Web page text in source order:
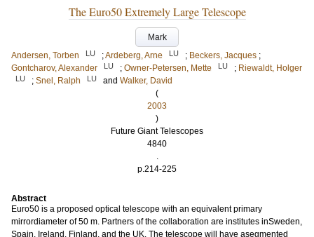
The Euro50 Extremely Large Telescope
Mark
Andersen, Torben
LU ;Ardeberg, Arne LU ; Beckers, Jacques ;
Gontcharov, Alexander
LU ; Owner-Petersen, Mette LU ; Riewaldt, Holger
LU ; Snel, Ralph LU and Walker, David
(
2003
)
Future Giant Telescopes
4840
.
p.214-225
Abstract
Euro50 is a proposed optical telescope with an equivalent primary
mirrordiameter of 50 m. Partners of the collaboration are institutes inSweden,
Spain, Ireland, Finland, and the UK. The telescope will have asegmented